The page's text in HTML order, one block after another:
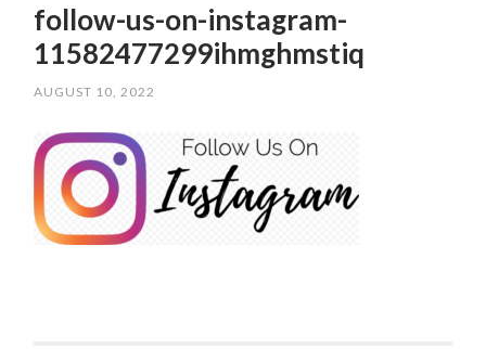
CONTENTfollow-us-on-instagram-
11582477299ihmghmstiq
AUGUST 10, 2022